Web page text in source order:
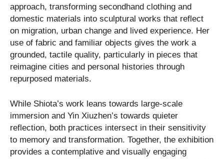
approach, transforming secondhand clothing and
domestic materials into sculptural works that reflect
on migration, urban change and lived experience. Her
use of fabric and familiar objects gives the work a
grounded, tactile quality, particularly in pieces that
reimagine cities and personal histories through
repurposed materials.
While Shiota’s work leans towards large-scale
immersion and Yin Xiuzhen’s towards quieter
reflection, both practices intersect in their sensitivity
to memory and transformation. Together, the exhibition
provides a contemplative and visually engaging